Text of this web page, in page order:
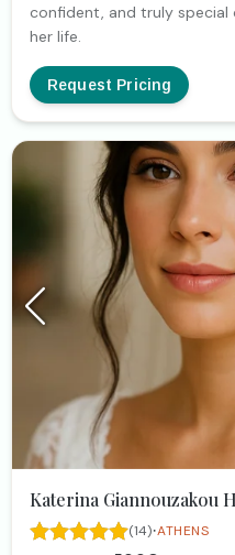
confident, and truly
her life.
Request Pricing
Katerina Giannouzakou
(14)·ATHENS